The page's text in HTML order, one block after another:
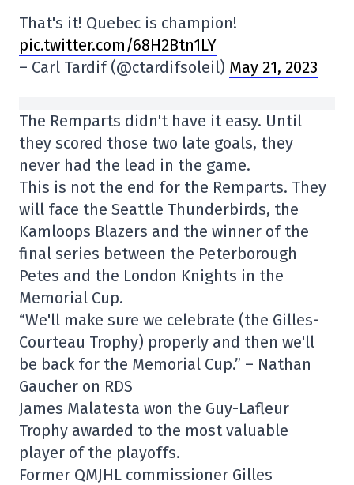
That's it! Quebec is champion!
pic.twitter.com/68H2Btn1LY
– Carl Tardif (@ctardifsoleil) May 21, 2023
The Remparts didn't have it easy. Until
they scored those two late goals, they
never had the lead in the game.
This is not the end for the Remparts. They
will face the Seattle Thunderbirds, the
Kamloops Blazers and the winner of the
final series between the Peterborough
Petes and the London Knights in the
Memorial Cup.
“We'll make sure we celebrate (the Gilles-
Courteau Trophy) properly and then we'll
be back for the Memorial Cup.” – Nathan
Gaucher on RDS
James Malatesta won the Guy-Lafleur
Trophy awarded to the most valuable
player of the playoffs.
Former QMJHL commissioner Gilles